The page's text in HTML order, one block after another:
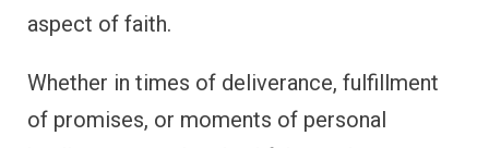
Let the examples of Noah, Abraham, Moses,
inspire us to make gratitude a central part of
our lives.